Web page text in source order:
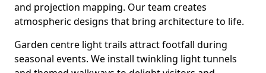
and projection mapping. Our team creates
atmospheric designs that bring architecture to life.
Garden centre light trails attract footfall during
seasonal events. We install twinkling light tunnels